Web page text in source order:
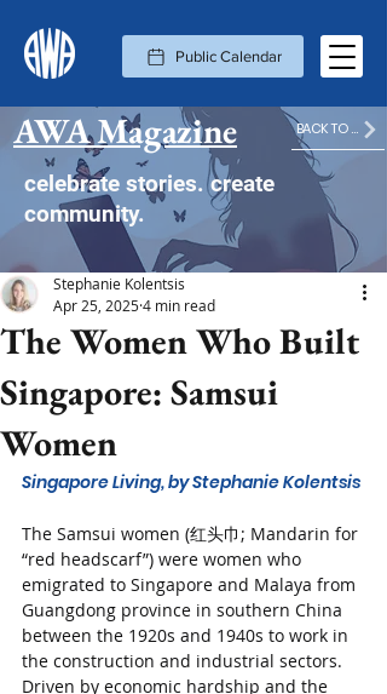
Public Calendar
AWA Magazine BACK TO MAGAZINE HOME
celebrate stories. create
community.
The Women Who Built
Singapore: Samsui
Women
Stephanie Kolentsis
Apr 25, 20254 min read
Singapore Living, by Stephanie Kolentsis
The Samsui women (红头巾; Mandarin for
“red headscarf”) were women who
emigrated to Singapore and Malaya from
Guangdong province in southern China
between the 1920s and 1940s to work in
the construction and industrial sectors.
Driven by economic hardship and the